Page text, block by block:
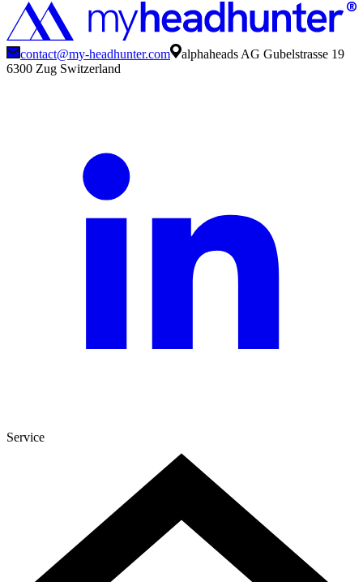
contact@my-headhunter.com
alphaheads AG Gubelstrasse 19
6300 Zug Switzerland
Service